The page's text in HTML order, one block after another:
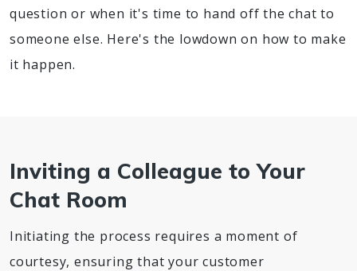
question or when it's time to hand off the chat to
someone else. Here's the lowdown on how to make
it happen.
Inviting a Colleague to Your
Chat Room
Initiating the process requires a moment of
courtesy, ensuring that your customer